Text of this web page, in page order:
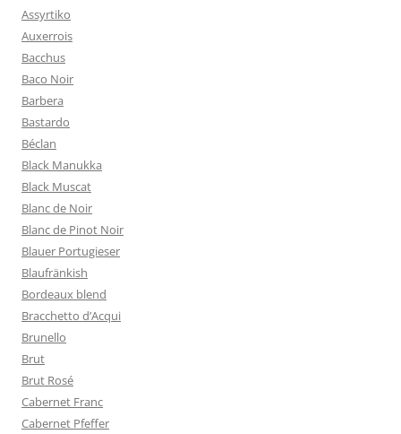
Assyrtiko
Auxerrois
Bacchus
Baco Noir
Barbera
Bastardo
Béclan
Black Manukka
Black Muscat
Blanc de Noir
Blanc de Pinot Noir
Blauer Portugieser
Blaufränkish
Bordeaux blend
Bracchetto d’Acqui
Brunello
Brut
Brut Rosé
Cabernet Franc
Cabernet Pfeffer